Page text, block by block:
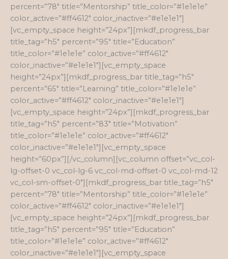
percent=”78″ title=”Mentorship” title_color=”#1e1e1e”
color_active=”#ff4612″ color_inactive=”#e1e1e1″]
[vc_empty_space height=”24px”][mkdf_progress_bar
title_tag=”h5″ percent=”95″ title=”Education”
title_color=”#1e1e1e” color_active=”#ff4612″
color_inactive=”#e1e1e1″][vc_empty_space
height=”24px”][mkdf_progress_bar title_tag=”h5″
percent=”65″ title=”Learning” title_color=”#1e1e1e”
color_active=”#ff4612″ color_inactive=”#e1e1e1″]
[vc_empty_space height=”24px”][mkdf_progress_bar
title_tag=”h5″ percent=”83″ title=”Motivation”
title_color=”#1e1e1e” color_active=”#ff4612″
color_inactive=”#e1e1e1″][vc_empty_space
height=”60px”][/vc_column][vc_column offset=”vc_col-
lg-offset-0 vc_col-lg-6 vc_col-md-offset-0 vc_col-md-12
vc_col-sm-offset-0″][mkdf_progress_bar title_tag=”h5″
percent=”78″ title=”Mentorship” title_color=”#1e1e1e”
color_active=”#ff4612″ color_inactive=”#e1e1e1″]
[vc_empty_space height=”24px”][mkdf_progress_bar
title_tag=”h5″ percent=”95″ title=”Education”
title_color=”#1e1e1e” color_active=”#ff4612″
color_inactive=”#e1e1e1″][vc_empty_space